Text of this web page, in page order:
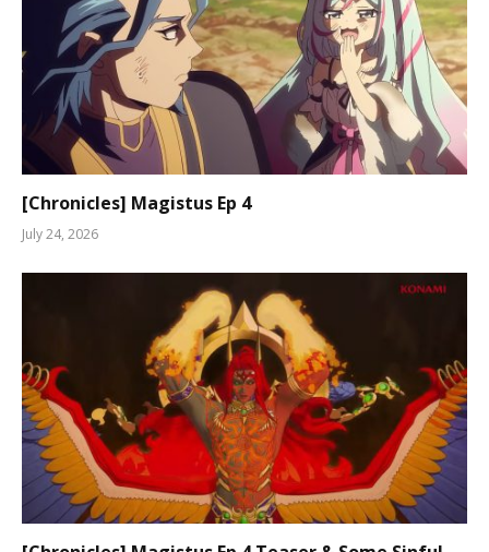
[Chronicles] Magistus Ep 4
July 24, 2026